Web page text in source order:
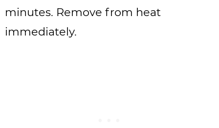
minutes. Remove from heat
immediately.